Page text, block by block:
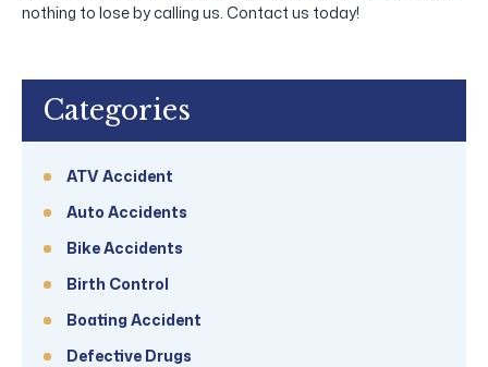
nothing to lose by calling us. Contact us today!
Categories
ATV Accident
Auto Accidents
Bike Accidents
Birth Control
Boating Accident
Defective Drugs